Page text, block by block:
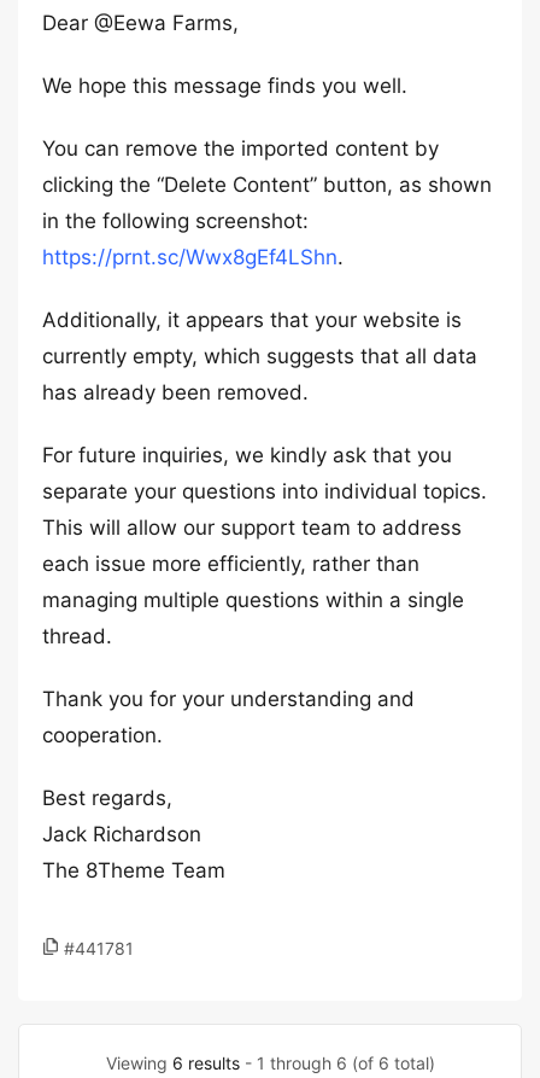
Dear @Eewa Farms,
We hope this message finds you well.
You can remove the imported content by
clicking the “Delete Content” button, as shown
in the following screenshot:
https://prnt.sc/Wwx8gEf4LShn.
Additionally, it appears that your website is
currently empty, which suggests that all data
has already been removed.
For future inquiries, we kindly ask that you
separate your questions into individual topics.
This will allow our support team to address
each issue more efficiently, rather than
managing multiple questions within a single
thread.
Thank you for your understanding and
cooperation.
Best regards,
Jack Richardson
The 8Theme Team
#441781
Viewing 6 results- 1 through 6 (of 6 total)